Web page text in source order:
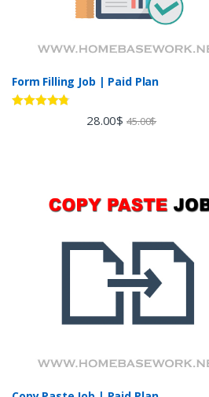
Form Filling Job | Paid Plan
28.00$ 45.00$